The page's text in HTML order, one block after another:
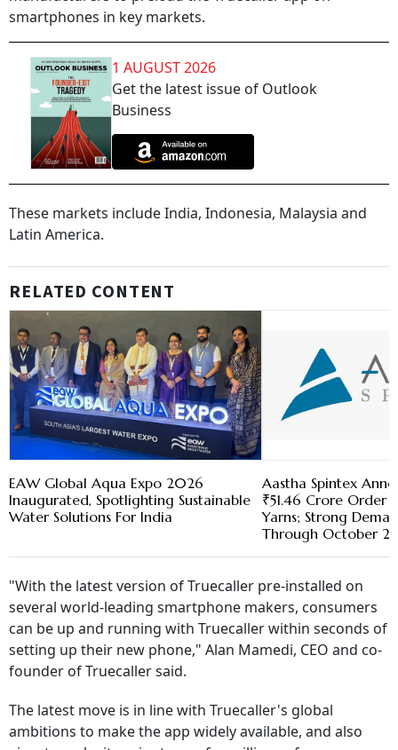
smartphones in key markets.
1 AUGUST 2026
Get the latest issue of Outlook
Business
These markets include India, Indonesia, Malaysia and
Latin America.
RELATED CONTENT
EAW Global Aqua Expo 2026
Inaugurated, Spotlighting Sustainable
Water Solutions For India
Aastha Spintex
₹51.46 Crore Order
Yarns; Strong
Through October
"With the latest version of Truecaller pre-installed on
several world-leading smartphone makers, consumers
can be up and running with Truecaller within seconds of
setting up their new phone," Alan Mamedi, CEO and co-
founder of Truecaller said.
The latest move is in line with Truecaller's global
ambitions to make the app widely available, and also